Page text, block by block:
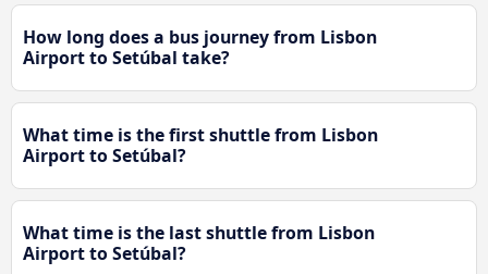
How long does a bus journey from Lisbon
Airport to Setúbal take?
What time is the first shuttle from Lisbon
Airport to Setúbal?
What time is the last shuttle from Lisbon
Airport to Setúbal?